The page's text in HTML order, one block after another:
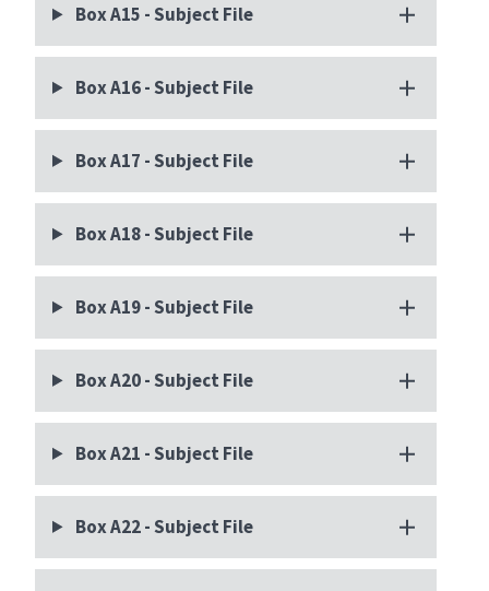
Box A15 - Subject File
Box A16 - Subject File
Box A17 - Subject File
Box A18 - Subject File
Box A19 - Subject File
Box A20 - Subject File
Box A21 - Subject File
Box A22 - Subject File